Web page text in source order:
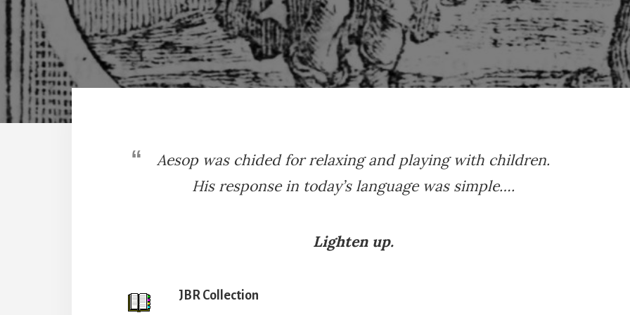
Aesop was chided for relaxing and playing with children.
His response in today’s language was simple….
Lighten up.
JBR Collection